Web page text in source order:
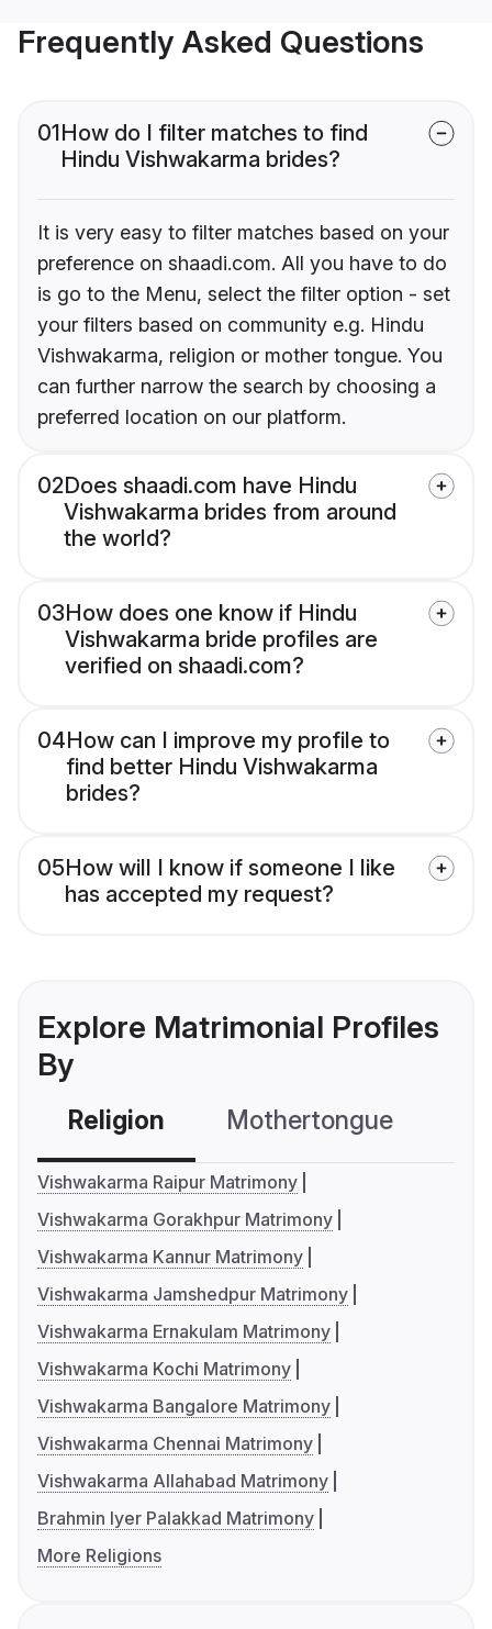
Frequently Asked Questions
01How do I filter matches to find
Hindu Vishwakarma brides?
It is very easy to filter matches based on your
preference on shaadi.com. All you have to do
is go to the Menu, select the filter option - set
your filters based on community e.g. Hindu
Vishwakarma, religion or mother tongue. You
can further narrow the search by choosing a
preferred location on our platform.
02Does shaadi.com have Hindu
Vishwakarma brides from around
the world?
03How does one know if Hindu
Vishwakarma bride profiles are
verified on shaadi.com?
04How can I improve my profile to
find better Hindu Vishwakarma
brides?
05How will I know if someone I like
has accepted my request?
Explore Matrimonial Profiles
By
Religion Mothertongue
Vishwakarma Raipur Matrimony
Vishwakarma Gorakhpur Matrimony
Vishwakarma Kannur Matrimony
Vishwakarma Jamshedpur Matrimony
Vishwakarma Ernakulam Matrimony
Vishwakarma Kochi Matrimony
Vishwakarma Bangalore Matrimony
Vishwakarma Chennai Matrimony
Vishwakarma Allahabad Matrimony
Brahmin Iyer Palakkad Matrimony
More Religions